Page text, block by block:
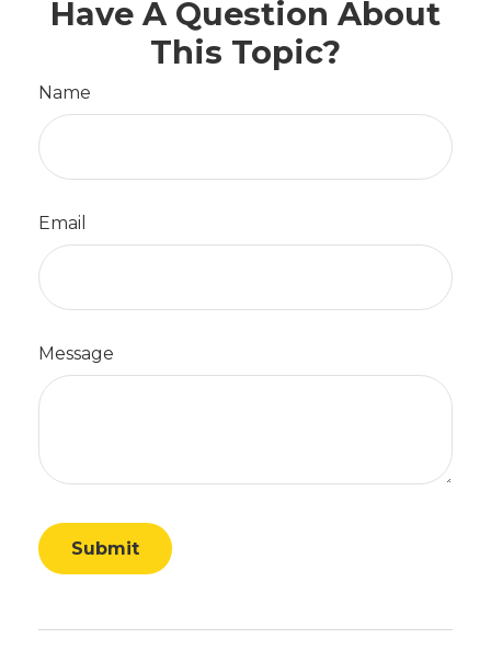
Have A Question About
This Topic?
Name
Email
Message